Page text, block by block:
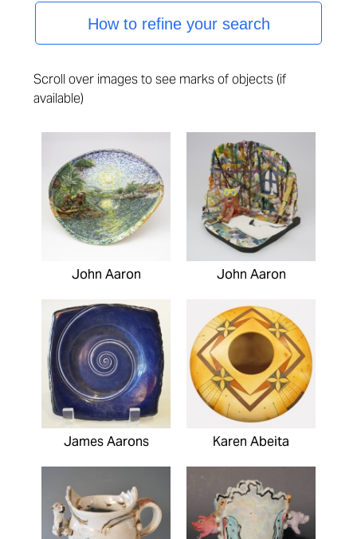
How to refine your search
Scroll over images to see marks of objects (if
available)
John Aaron John Aaron
James Aarons Karen Abeita
Pages